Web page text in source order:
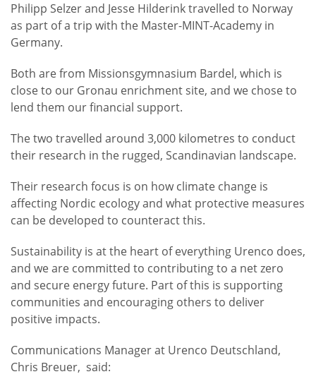
Philipp Selzer and Jesse Hilderink travelled to Norway
as part of a trip with the Master-MINT-Academy in
Germany.
Both are from Missionsgymnasium Bardel, which is
close to our Gronau enrichment site, and we chose to
lend them our financial support.
The two travelled around 3,000 kilometres to conduct
their research in the rugged, Scandinavian landscape.
Their research focus is on how climate change is
affecting Nordic ecology and what protective measures
can be developed to counteract this.
Sustainability is at the heart of everything Urenco does,
and we are committed to contributing to a net zero
and secure energy future. Part of this is supporting
communities and encouraging others to deliver
positive impacts.
Communications Manager at Urenco Deutschland,
Chris Breuer, said: